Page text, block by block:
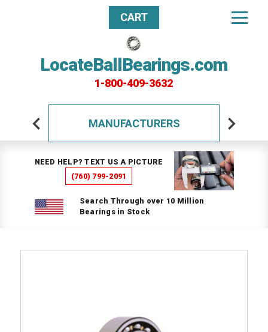
LocateBallBearings.com
1-800-409-3632
CART
MANUFACTURERS
NEED HELP? TEXT US A PICTURE
(760) 799-2091
Search Through over 10 Million
Bearings in Stock